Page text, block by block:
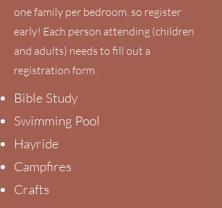
one family per bedroom, so register
early! Each person attending (children
and adults) needs to fill out a
registration form.
Bible Study
Swimming Pool
Hayride
Campfires
Crafts